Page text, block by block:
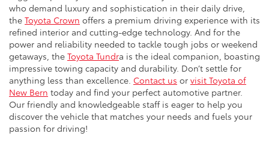
who demand luxury and sophistication in their daily drive,
the Toyota Crown offers a premium driving experience with its
refined interior and cutting-edge technology. And for the
power and reliability needed to tackle tough jobs or weekend
getaways, the Toyota Tundra is the ideal companion, boasting
impressive towing capacity and durability. Don’t settle for
anything less than excellence. Contact us or visit Toyota of
New Bern today and find your perfect automotive partner.
Our friendly and knowledgeable staff is eager to help you
discover the vehicle that matches your needs and fuels your
passion for driving!